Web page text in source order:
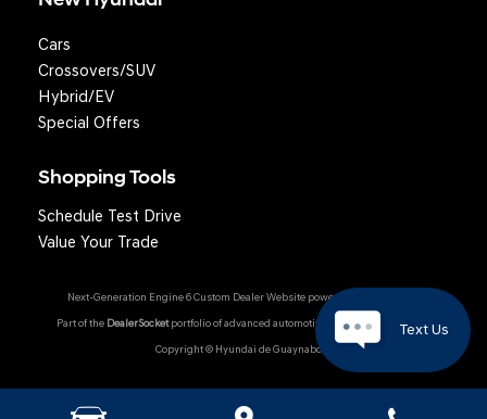
Text Us
Cars
Crossovers/SUV
Hybrid/EV
Special Offers
Shopping Tools
Schedule Test Drive
Value Your Trade
Next-Generation Engine 6 Custom Dealer Website powered by
Part of the DealerSocketportfolio of advanced automotive technology products.
Copyright © Hyundai de Guaynabo